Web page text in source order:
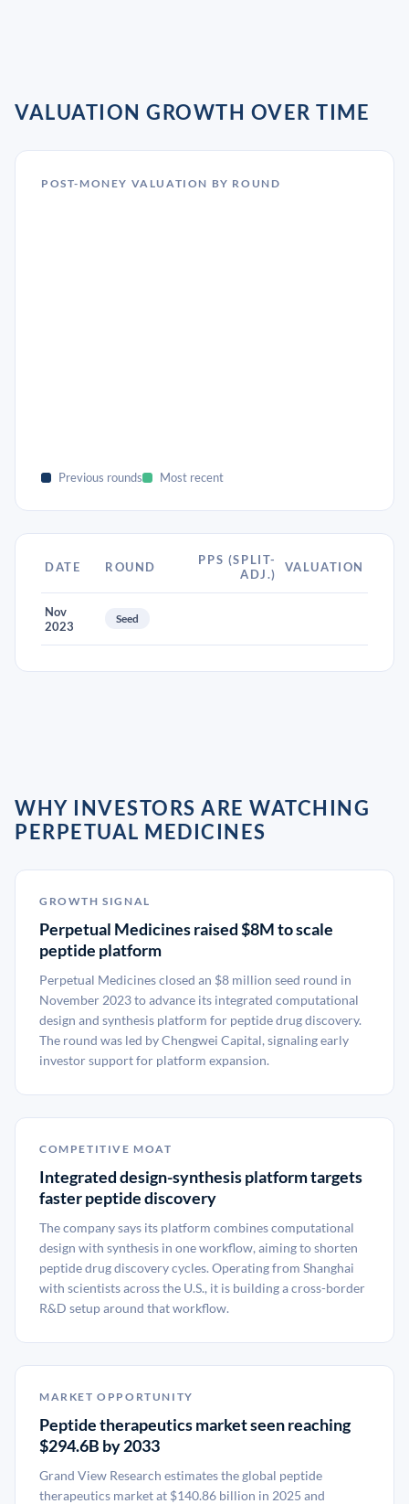
VALUATION GROWTH OVER TIME
POST-MONEY VALUATION BY ROUND
Previous rounds Most recent
DATE ROUND
PPS (SPLIT-
ADJ.)
VALUATION
Nov
2023
Seed
WHY INVESTORS ARE WATCHING
PERPETUAL MEDICINES
GROWTH SIGNAL
Perpetual Medicines raised $8M to scale
peptide platform
Perpetual Medicines closed an $8 million seed round in
November 2023 to advance its integrated computational
design and synthesis platform for peptide drug discovery.
The round was led by Chengwei Capital, signaling early
investor support for platform expansion.
COMPETITIVE MOAT
Integrated design-synthesis platform targets
faster peptide discovery
The company says its platform combines computational
design with synthesis in one workflow, aiming to shorten
peptide drug discovery cycles. Operating from Shanghai
with scientists across the U.S., it is building a cross-border
R&D setup around that workflow.
MARKET OPPORTUNITY
Peptide therapeutics market seen reaching
$294.6B by 2033
Grand View Research estimates the global peptide
therapeutics market at $140.86 billion in 2025 and